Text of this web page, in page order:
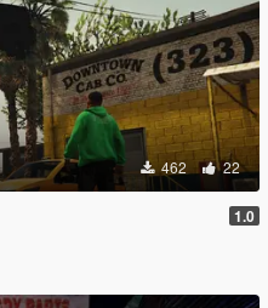
462 22
1.0